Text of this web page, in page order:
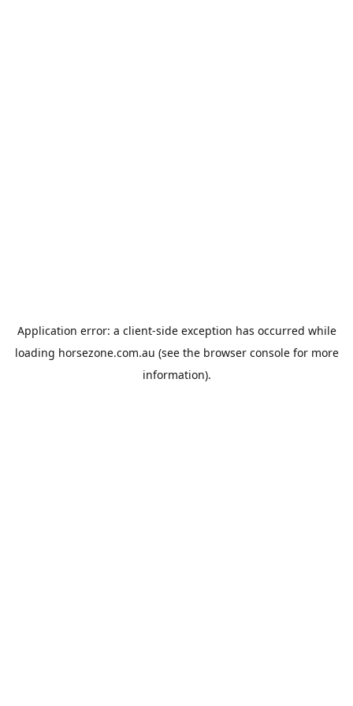
Application error: a client-side exception has occurred while
loading horsezone.com.au (see the browser consolefor more
information).